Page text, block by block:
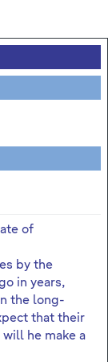
of
by the
in years,
the long-
that their
he make a